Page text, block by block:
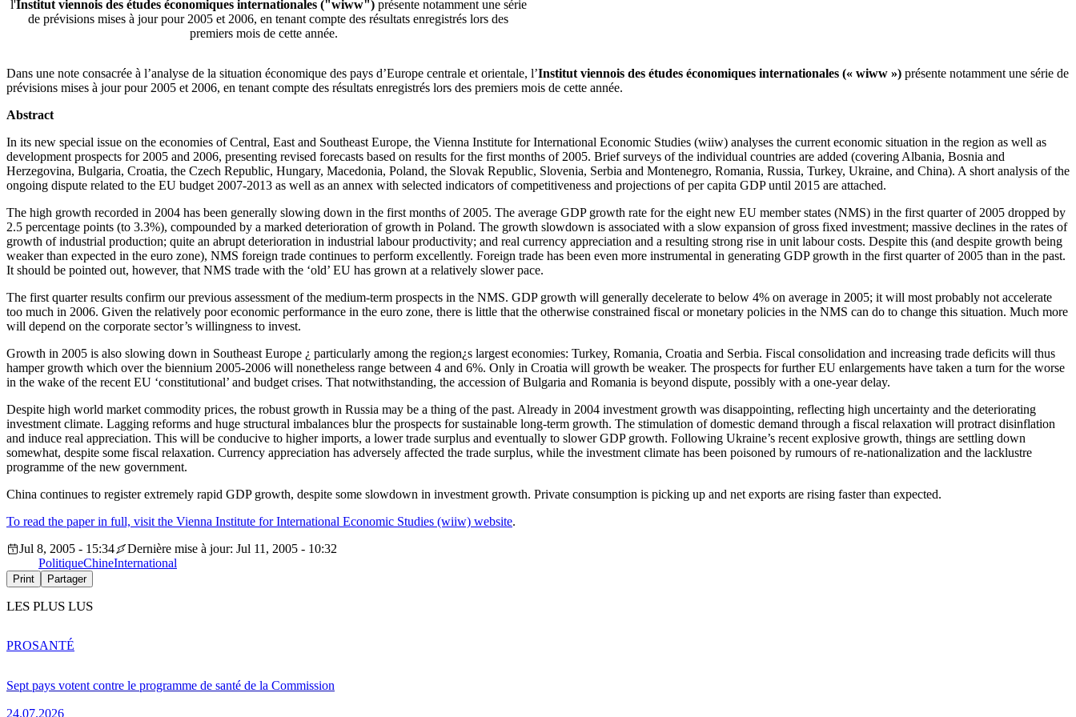
l'Institut viennois des études économiques internationales ("wiww")présente notamment une série
de prévisions mises à jour pour 2005 et 2006, en tenant compte des résultats enregistrés lors des
premiers mois de cette année.
Dans une note consacrée à l’analyse de la situation économique des pays d’Europe centrale et orientale, l’Institut viennois des études économiques internationales (« wiww ») présente notamment une série de
prévisions mises à jour pour 2005 et 2006, en tenant compte des résultats enregistrés lors des premiers mois de cette année.
Abstract
In its new special issue on the economies of Central, East and Southeast Europe, the Vienna Institute for International Economic Studies (wiiw) analyses the current economic situation in the region as well as
development prospects for 2005 and 2006, presenting revised forecasts based on results for the first months of 2005. Brief surveys of the individual countries are added (covering Albania, Bosnia and
Herzegovina, Bulgaria, Croatia, the Czech Republic, Hungary, Macedonia, Poland, the Slovak Republic, Slovenia, Serbia and Montenegro, Romania, Russia, Turkey, Ukraine, and China). A short analysis of the
ongoing dispute related to the EU budget 2007-2013 as well as an annex with selected indicators of competitiveness and projections of per capita GDP until 2015 are attached.
The high growth recorded in 2004 has been generally slowing down in the first months of 2005. The average GDP growth rate for the eight new EU member states (NMS) in the first quarter of 2005 dropped by
2.5 percentage points (to 3.3%), compounded by a marked deterioration of growth in Poland. The growth slowdown is associated with a slow expansion of gross fixed investment; massive declines in the rates of
growth of industrial production; quite an abrupt deterioration in industrial labour productivity; and real currency appreciation and a resulting strong rise in unit labour costs. Despite this (and despite growth being
weaker than expected in the euro zone), NMS foreign trade continues to perform excellently. Foreign trade has been even more instrumental in generating GDP growth in the first quarter of 2005 than in the past.
It should be pointed out, however, that NMS trade with the ‘old’ EU has grown at a relatively slower pace.
The first quarter results confirm our previous assessment of the medium-term prospects in the NMS. GDP growth will generally decelerate to below 4% on average in 2005; it will most probably not accelerate
too much in 2006. Given the relatively poor economic performance in the euro zone, there is little that the otherwise constrained fiscal or monetary policies in the NMS can do to change this situation. Much more
will depend on the corporate sector’s willingness to invest.
Growth in 2005 is also slowing down in Southeast Europe ¿ particularly among the region¿s largest economies: Turkey, Romania, Croatia and Serbia. Fiscal consolidation and increasing trade deficits will thus
hamper growth which over the biennium 2005-2006 will nonetheless range between 4 and 6%. Only in Croatia will growth be weaker. The prospects for further EU enlargements have taken a turn for the worse
in the wake of the recent EU ‘constitutional’ and budget crises. That notwithstanding, the accession of Bulgaria and Romania is beyond dispute, possibly with a one-year delay.
Despite high world market commodity prices, the robust growth in Russia may be a thing of the past. Already in 2004 investment growth was disappointing, reflecting high uncertainty and the deteriorating
investment climate. Lagging reforms and huge structural imbalances blur the prospects for sustainable long-term growth. The stimulation of domestic demand through a fiscal relaxation will protract disinflation
and induce real appreciation. This will be conducive to higher imports, a lower trade surplus and eventually to slower GDP growth. Following Ukraine’s recent explosive growth, things are settling down
somewhat, despite some fiscal relaxation. Currency appreciation has adversely affected the trade surplus, while the investment climate has been poisoned by rumours of re-nationalization and the lacklustre
programme of the new government.
China continues to register extremely rapid GDP growth, despite some slowdown in investment growth. Private consumption is picking up and net exports are rising faster than expected.
To read the paper in full, visit the Vienna Institute for International Economic Studies (wiiw) website.
Jul 8, 2005 - 15:34
Dernière mise à jour: Jul 11, 2005 - 10:32
PolitiqueChineInternational
Print Partager
LES PLUS LUS
Sept pays votent contre le programme de santé de la Commission
24.07.2026
PROSANTÉ